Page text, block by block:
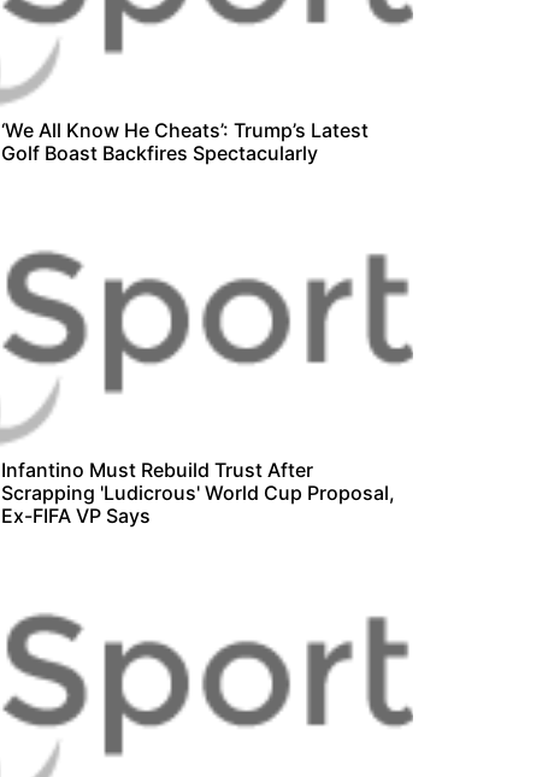
‘We All Know He Cheats’: Trump’s Latest
Golf Boast Backfires Spectacularly
Infantino Must Rebuild Trust After
Scrapping 'Ludicrous' World Cup Proposal,
Ex-FIFA VP Says